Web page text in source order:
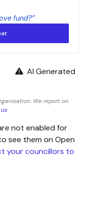
fund?”
AI Generated
We report on
not enabled for
see them on Open
your councillors to